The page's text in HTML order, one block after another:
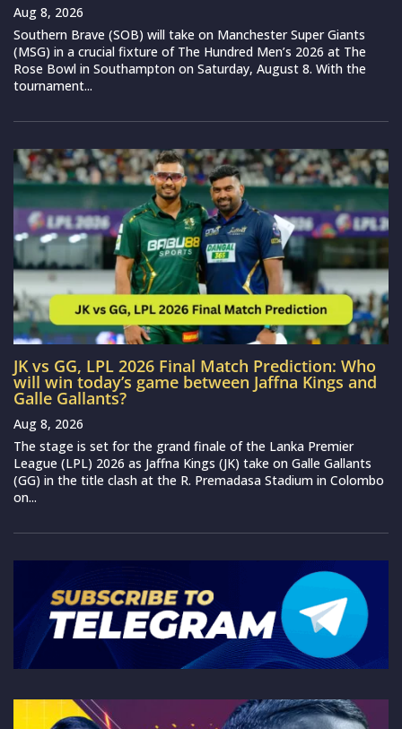
Aug 8, 2026
Southern Brave (SOB) will take on Manchester Super Giants
(MSG) in a crucial fixture of The Hundred Men’s 2026 at The
Rose Bowl in Southampton on Saturday, August 8. With the
tournament...
JK vs GG, LPL 2026 Final Match Prediction: Who
will win today’s game between Jaffna Kings and
Galle Gallants?
Aug 8, 2026
The stage is set for the grand finale of the Lanka Premier
League (LPL) 2026 as Jaffna Kings (JK) take on Galle Gallants
(GG) in the title clash at the R. Premadasa Stadium in Colombo
on...